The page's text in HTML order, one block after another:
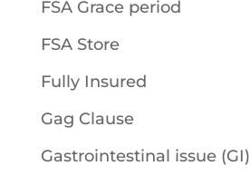
FSA Grace period
FSA Store
Fully Insured
Gag Clause
Gastrointestinal issue (GI)